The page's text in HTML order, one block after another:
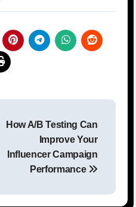
How A/B Testing Can
Improve Your
Influencer Campaign
Performance